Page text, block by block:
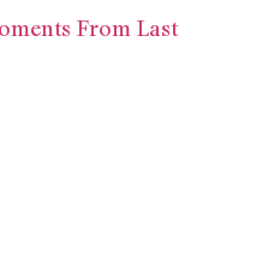
From Last